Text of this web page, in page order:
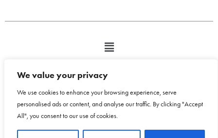
We value your privacy
We use cookies to enhance your browsing experience, serve
personalised ads or content, and analyse our traffic. By clicking "Accept
All", you consent to our use of cookies.
Copyright © 2026 Bloom Design House - Emma Humphreys-Davies t/a